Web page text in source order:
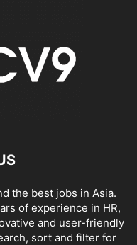
the best jobs in Asia.
of experience in HR,
and user-friendly
sort and filter for